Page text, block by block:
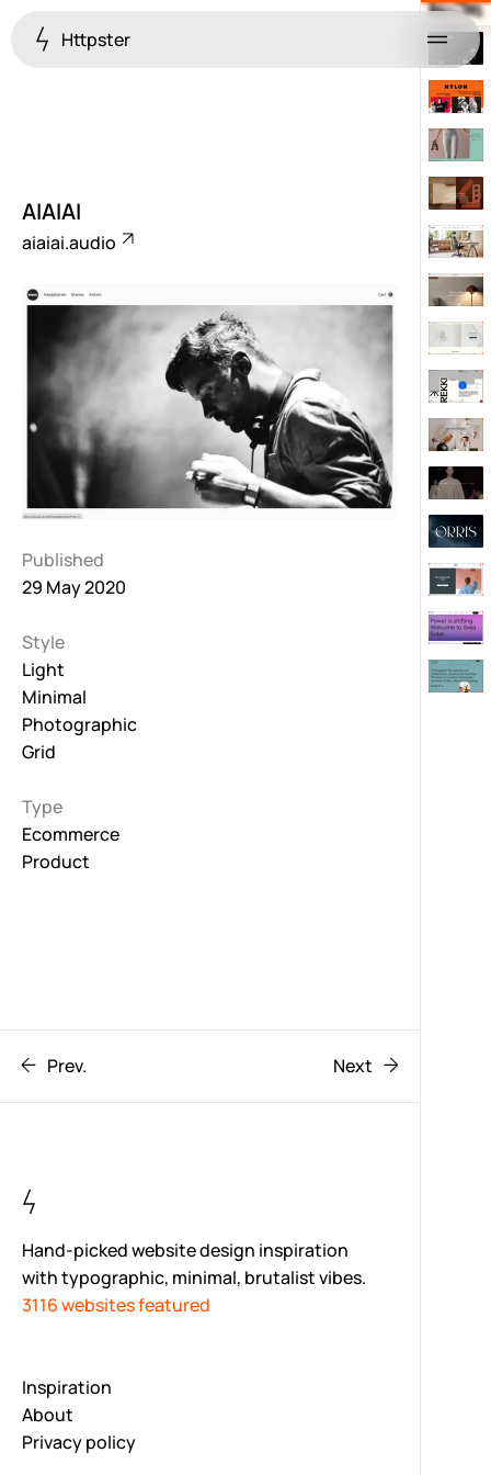
Httpster Menu
AIAIAI
aiaiai.audio
Published
29 May 2020
Style
Light
Minimal
Photographic
Grid
Type
Ecommerce
Product
Prev. Next
Hand-picked website design inspiration
with typographic, minimal, brutalist vibes.
3116 websites featured
Inspiration
About
Privacy policy